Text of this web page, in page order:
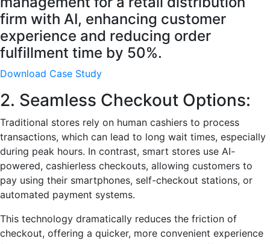
firm with AI, enhancing customer
experience and reducing order
fulfillment time by 50%.
Download Case Study
2. Seamless Checkout Options:
Traditional stores rely on human cashiers to process
transactions, which can lead to long wait times, especially
during peak hours. In contrast, smart stores use AI-
powered, cashierless checkouts, allowing customers to
pay using their smartphones, self-checkout stations, or
automated payment systems.
This technology dramatically reduces the friction of
checkout, offering a quicker, more convenient experience